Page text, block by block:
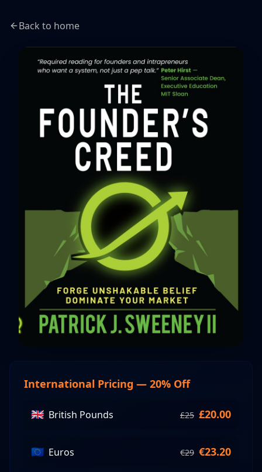
Back to home
International Pricing — 20% Off
🇬🇧 British Pounds £25 £20.00
🇪🇺 Euros €29 €23.20